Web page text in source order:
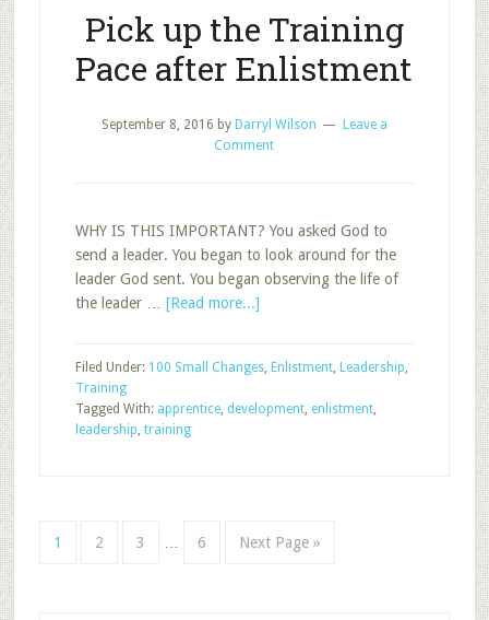
Class
Pick up the Training
Pace after Enlistment
September 8, 2016 by Darryl Wilson
Leave a
Comment
WHY IS THIS IMPORTANT? You asked God to
send a leader. You began to look around for the
leader God sent. You began observing the life of
the leader … [Read more...]about
the
Pace
Filed Under: 100 Small Changes, Enlistment, Leadership,
Training
Tagged With: apprentice, development, enlistment,
leadership, training
Page
1 Page
2 Page
3 Page
6
Go
Next Page »